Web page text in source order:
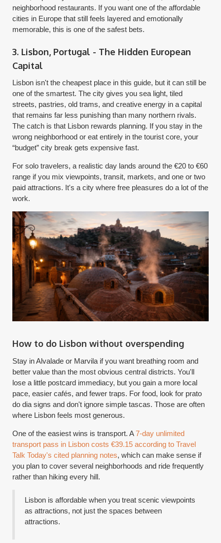
neighborhood restaurants. If you want one of the affordable
cities in Europe that still feels layered and emotionally
memorable, this is one of the safest bets.
3. Lisbon, Portugal - The Hidden European
Capital
Lisbon isn't the cheapest place in this guide, but it can still be
one of the smartest. The city gives you sea light, tiled
streets, pastries, old trams, and creative energy in a capital
that remains far less punishing than many northern rivals.
The catch is that Lisbon rewards planning. If you stay in the
wrong neighborhood or eat entirely in the tourist core, your
“budget” city break gets expensive fast.
For solo travelers, a realistic day lands around the €20 to €60
range if you mix viewpoints, transit, markets, and one or two
paid attractions. It's a city where free pleasures do a lot of the
work.
How to do Lisbon without overspending
Stay in Alvalade or Marvila if you want breathing room and
better value than the most obvious central districts. You'll
lose a little postcard immediacy, but you gain a more local
pace, easier cafés, and fewer traps. For food, look for prato
do dia signs and don't ignore simple tascas. Those are often
where Lisbon feels most generous.
One of the easiest wins is transport. A7-day unlimited
transport pass in Lisbon costs €39.15 according to Travel
Talk Today's cited planning notes, which can make sense if
you plan to cover several neighborhoods and ride frequently
rather than hiking every hill.
Lisbon is affordable when you treat scenic viewpoints
as attractions, not just the spaces between
attractions.